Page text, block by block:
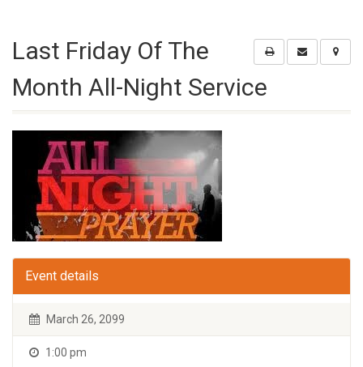
Last Friday Of The
Month All-Night Service
Event details
March 26, 2099
1:00 pm